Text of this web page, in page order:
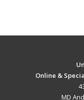
Online &
MD